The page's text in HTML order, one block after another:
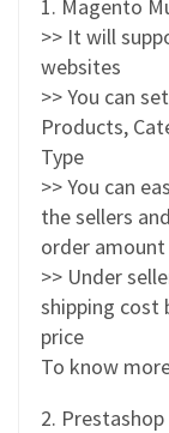
1. Magento
>> It will
websites
>> You can
Products,
Type
>> You can
the sellers
order
>> Under
shipping cost
price
To know
2.